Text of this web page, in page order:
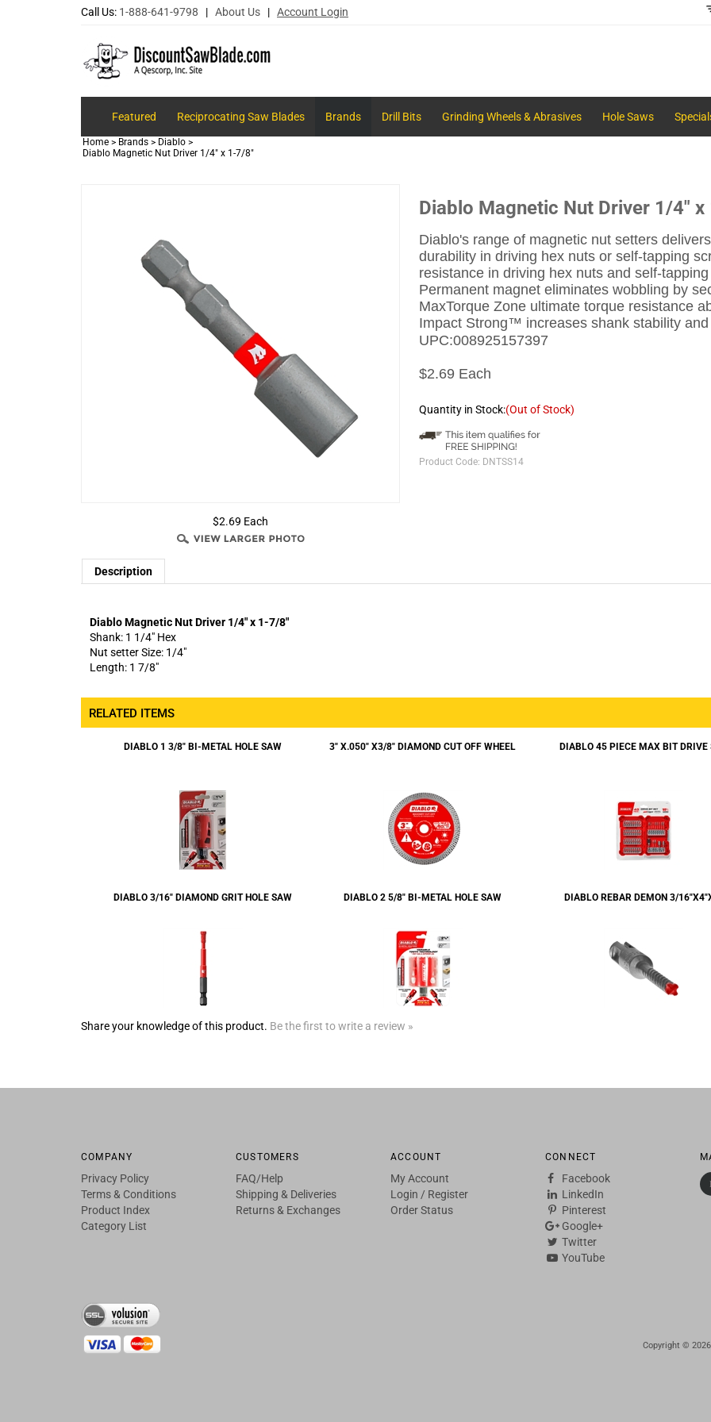
Call Us: 1-888-641-9798 | About Us | Account Login
Featured Reciprocating Saw Blades Brands Drill Bits Grinding Wheels & Abrasives Hole Saws
Home > Brands > Diablo >
Diablo Magnetic Nut Driver 1/4" x 1-7/8"
$2.69 Each
Diablo Magnetic Nut Driver 1/4"
Diablo's range of magnetic nut setters
durability in driving hex nuts or self-tapping
resistance in driving hex nuts and self-
Permanent magnet eliminates wobbling by
MaxTorque Zone ultimate torque resistance
Impact Strong™ increases shank stability
UPC:008925157397
$2.69 Each
Quantity in Stock:(Out of Stock)
Product Code: DNTSS14
Description
Diablo Magnetic Nut Driver 1/4" x 1-7/8"
Shank: 1 1/4" Hex
Nut setter Size: 1/4"
Length: 1 7/8"
RELATED ITEMS
DIABLO 1 3/8" BI-METAL HOLE SAW 3" X.050" X3/8" DIAMOND CUT OFF WHEEL DIABLO 45 PIECE MAX BIT DRIVE
DIABLO 3/16" DIAMOND GRIT HOLE SAW DIABLO 2 5/8" BI-METAL HOLE SAW DIABLO REBAR DEMON 3/
Share your knowledge of this product. Be the first to write a review »
COMPANY
Privacy Policy
Terms & Conditions
Product Index
Category List
CUSTOMERS
FAQ/Help
Shipping & Deliveries
Returns & Exchanges
ACCOUNT
My Account
Login / Register
Order Status
CONNECT
Facebook
LinkedIn
Pinterest
Google+
Twitter
YouTube
Copyright © 2026